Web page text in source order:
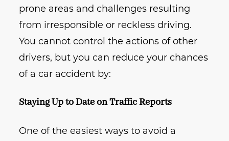
prone areas and challenges resulting
from irresponsible or reckless driving.
You cannot control the actions of other
drivers, but you can reduce your chances
of a car accident by:
Staying Up to Date on Traffic Reports
One of the easiest ways to avoid a